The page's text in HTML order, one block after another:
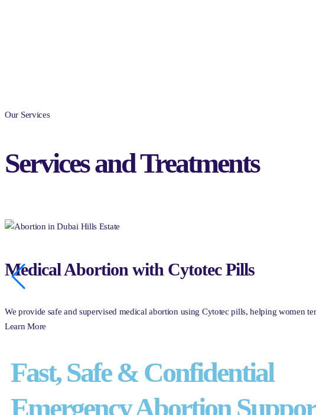
Our Services
Services and Treatments
Medical Abortion with Cytotec Pills
We provide safe and supervised medical abortion using Cytotec pills, helping women
Learn More
Fast, Safe & Confidential
Emergency Abortion